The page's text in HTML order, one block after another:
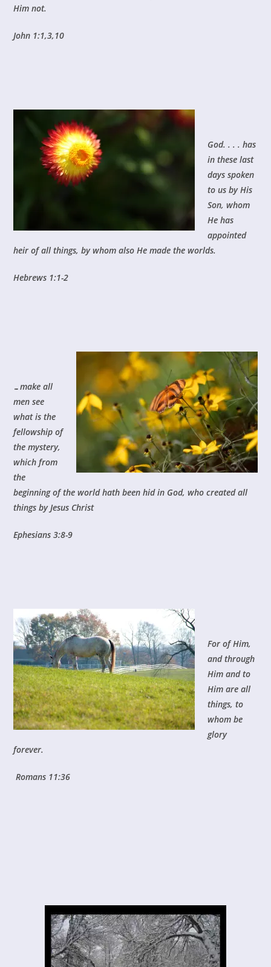
Him not.
John 1:1,3,10
God. . . . has
in these last
days spoken
to us by His
Son, whom
He has
appointed
heir of all things, by whom also He made the worlds.
Hebrews 1:1-2
…make all
men see
what is the
fellowship of
the mystery,
which from
the
beginning of the world hath been hid in God, who created all
things by Jesus Christ
Ephesians 3:8-9
For of Him,
and through
Him and to
Him are all
things, to
whom be
glory
forever.
Romans 11:36